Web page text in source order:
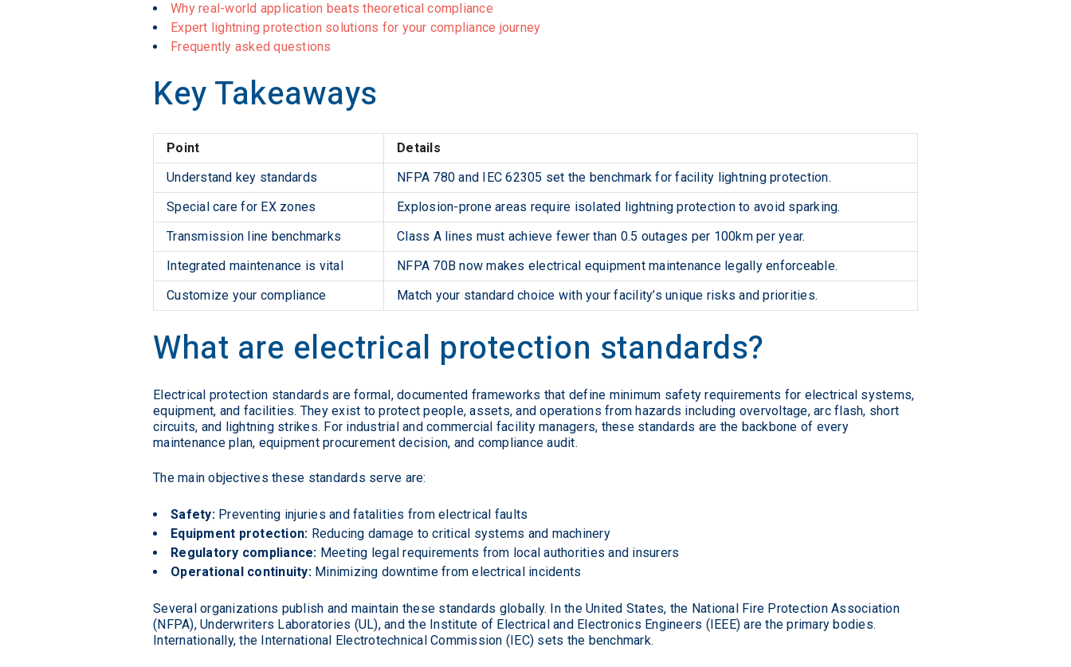
Why real-world application beats theoretical compliance
Expert lightning protection solutions for your compliance journey
Frequently asked questions
Key Takeaways
Point
Details
Understand key standards
NFPA 780 and IEC 62305 set the benchmark for facility lightning protection.
Special care for EX zones
Explosion-prone areas require isolated lightning protection to avoid sparking.
Transmission line benchmarks
Class A lines must achieve fewer than 0.5 outages per 100km per year.
Integrated maintenance is vital
NFPA 70B now makes electrical equipment maintenance legally enforceable.
Customize your compliance
Match your standard choice with your facility’s unique risks and priorities.
What are electrical protection standards?
Electrical protection standards are formal, documented frameworks that define minimum safety requirements for electrical systems,
equipment, and facilities. They exist to protect people, assets, and operations from hazards including overvoltage, arc flash, short
circuits, and lightning strikes. For industrial and commercial facility managers, these standards are the backbone of every
maintenance plan, equipment procurement decision, and compliance audit.
The main objectives these standards serve are:
Safety:Preventing injuries and fatalities from electrical faults
Equipment protection: Reducing damage to critical systems and machinery
Regulatory compliance: Meeting legal requirements from local authorities and insurers
Operational continuity:Minimizing downtime from electrical incidents
Several organizations publish and maintain these standards globally. In the United States, the National Fire Protection Association
(NFPA), Underwriters Laboratories (UL), and the Institute of Electrical and Electronics Engineers (IEEE) are the primary bodies.
Internationally, the International Electrotechnical Commission (IEC) sets the benchmark.